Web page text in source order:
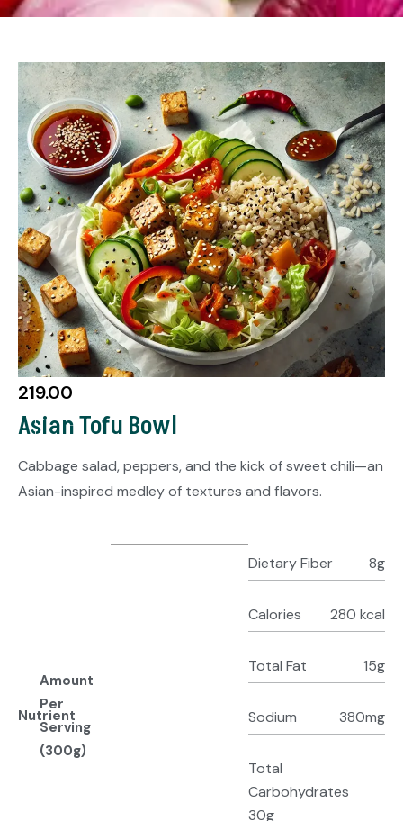
219.00
Asian Tofu Bowl
Cabbage salad, peppers, and the kick of sweet chili—an
Asian-inspired medley of textures and flavors.
Nutrient
Amount
Per
Serving
(300g)
Dietary Fiber 8g
Calories 280 kcal
Total Fat 15g
Sodium 380mg
Total
Carbohydrates
30g